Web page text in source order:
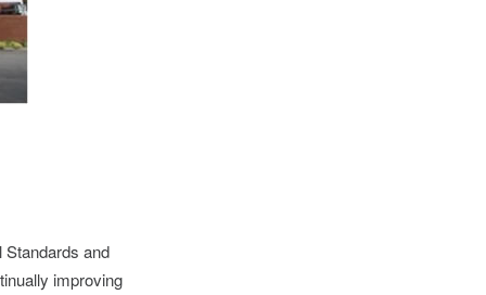
and
improving